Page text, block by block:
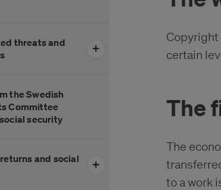
threats and
the Swedish
Committee
security
and social
Copyright
certain
The
The
to a work